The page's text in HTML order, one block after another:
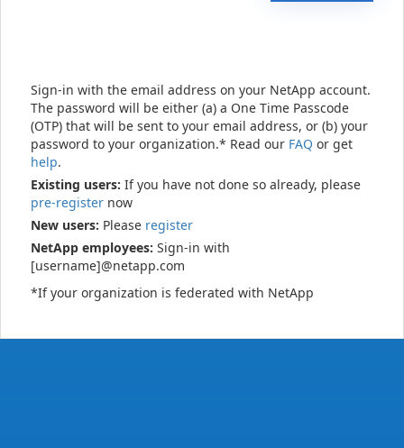
Sign-in with the email address on your NetApp account.
The password will be either (a) a One Time Passcode
(OTP) that will be sent to your email address, or (b) your
password to your organization.* Read our FAQ or get
help.
Existing users: If you have not done so already, please
pre-register now
New users: Please register
NetApp employees: Sign-in with
[username]@netapp.com
*If your organization is federated with NetApp